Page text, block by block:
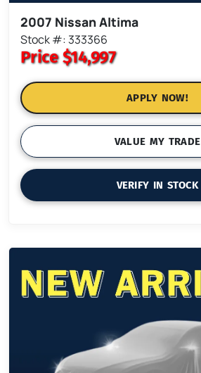
2007 Nissan Altima
Stock #: 333366
Price$14,997
APPLY NOW!
VALUE MY TRADE
VERIFY IN STOCK